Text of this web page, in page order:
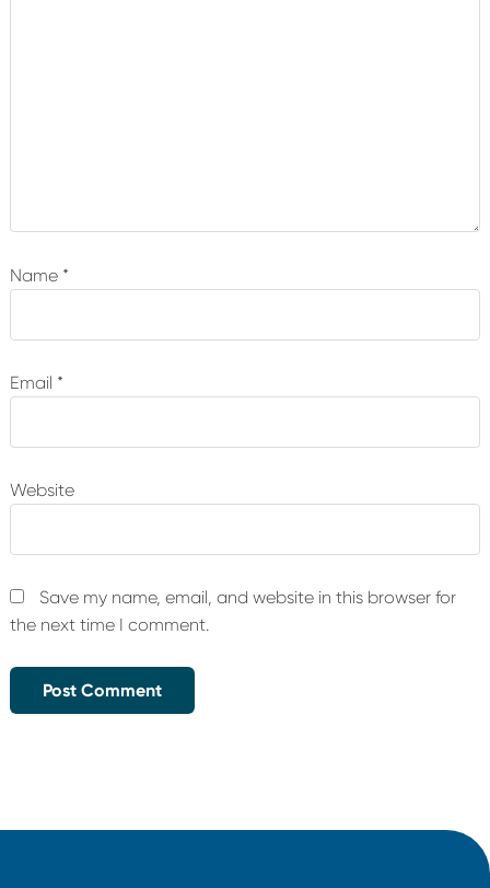
Name *
Email *
Website
Save my name, email, and website in this browser for
the next time I comment.